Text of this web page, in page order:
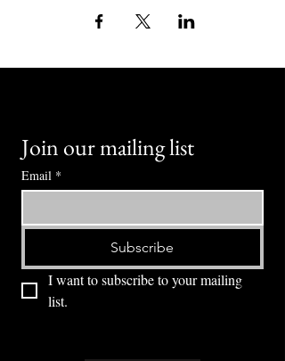
Join our mailing list
Email *
Subscribe
I want to subscribe to your mailing
list.